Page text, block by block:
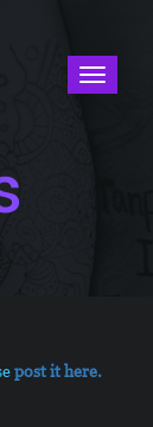
post​ ​it​ ​here.